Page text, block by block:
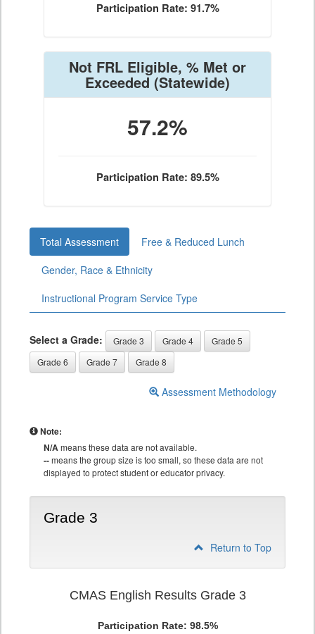
Participation Rate: 91.7%
Not FRL Eligible, % Met or
Exceeded(Statewide)
57.2%
Participation Rate: 89.5%
Total Assessment
Free & Reduced Lunch
Gender, Race & Ethnicity
Instructional Program Service Type
Select a Grade: Grade 3 Grade 4
Grade 5
Grade 6
Grade 7 Grade 8
Assessment Methodology
Note:
N/Ameans these data are not available.
--means the group size is too small, so these data are not
displayed to protect student or educator privacy.
Grade 3
Return to Top
CMAS English Results Grade 3
Participation Rate: 98.5%